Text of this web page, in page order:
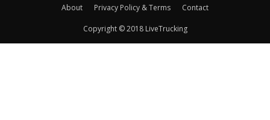
About Privacy Policy & Terms Contact
Copyright © 2018 LiveTrucking